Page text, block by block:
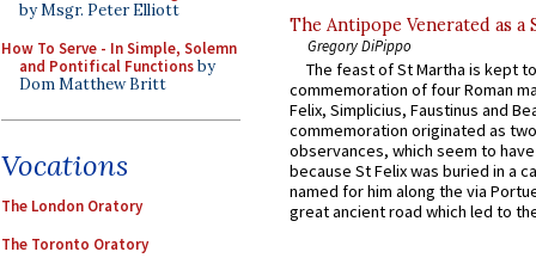
by Msgr. Peter Elliott
How To Serve - In Simple, Solemn
and Pontifical Functionsby
Dom Matthew Britt
Vocations
The London Oratory
The Toronto Oratory
The Antipope Venerated as a
Gregory DiPippo
The feast of St Martha is kept
commemoration of four Roman
Felix, Simplicius, Faustinus and
commemoration originated as
observances, which seem to
because St Felix was buried in a
named for him along the via
great ancient road which led to